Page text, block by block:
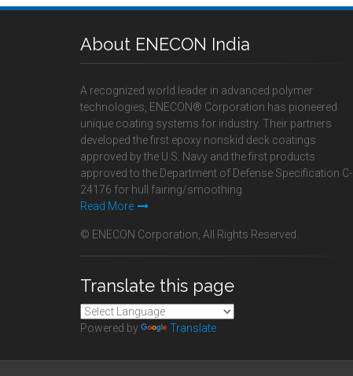
About ENECON India
A recognized world leader in advanced polymer
technologies, ENECON® Corporation has pioneered
unique coating systems for industry. Their partners
developed the first epoxy nonskid deck coatings
approved by the U.S. Navy and the first products
approved to the Department of Defense Specification C-
24176 for hull fairing/smoothing.
Read More
© ENECON Corporation, All Rights Reserved.
Translate this page
Powered by Translate